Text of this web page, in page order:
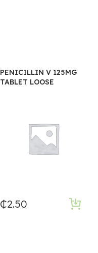
PENICILLIN V 125MG
TABLET LOOSE
₵2.50